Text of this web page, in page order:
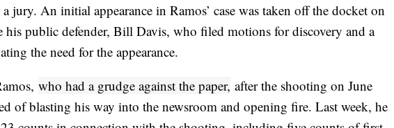
jury. An initial appearance in Ramos’ case was taken off the docket on
his public defender, Bill Davis, who filed motions for discovery and a
the need for the appearance.
who had a grudge against the paper, after the shooting on June
of blasting his way into the newsroom and opening fire. Last week, he